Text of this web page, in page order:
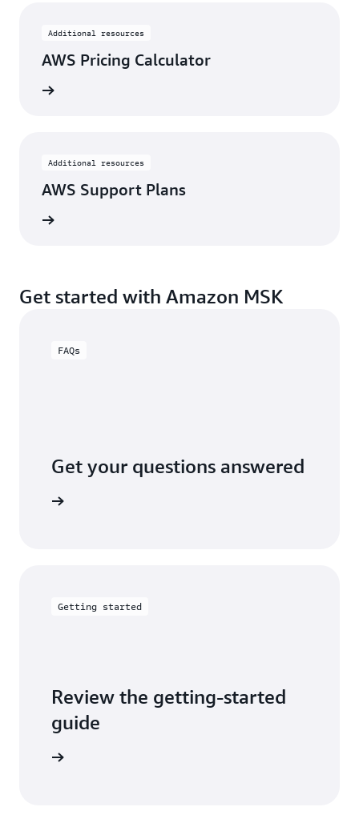
Additional resources
AWS Pricing Calculator
Additional resources
AWS Support Plans
Get started with Amazon MSK
FAQs
Get your questions answered
Getting started
Review the getting-started
guide